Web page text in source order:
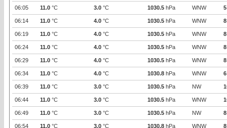
06:05 11.0 °C 3.0 °C 1030.5 hPa WNW 5
06:14 11.0 °C 4.0 °C 1030.5 hPa WNW 8
06:19 11.0 °C 4.0 °C 1030.5 hPa WNW 8
06:24 11.0 °C 4.0 °C 1030.5 hPa WNW 8
06:29 11.0 °C 4.0 °C 1030.5 hPa WNW 8
06:34 11.0 °C 4.0 °C 1030.8 hPa WNW 6
06:39 11.0 °C 3.0 °C 1030.5 hPa NW
06:44 11.0 °C 3.0 °C 1030.5 hPa WNW
06:49 11.0 °C 3.0 °C 1030.5 hPa NW 8
06:54 11.0 °C 3.0 °C 1030.8 hPa WNW 8